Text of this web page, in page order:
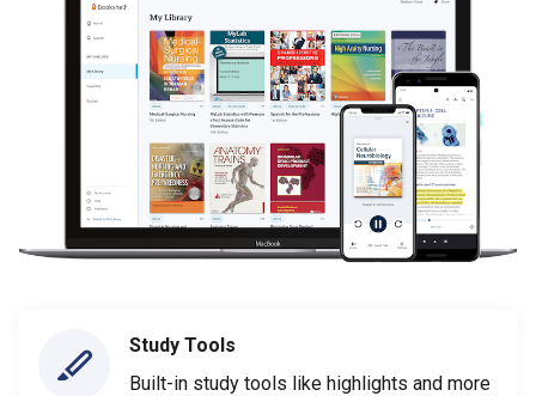
Study Tools
Built-in study tools like highlights and more